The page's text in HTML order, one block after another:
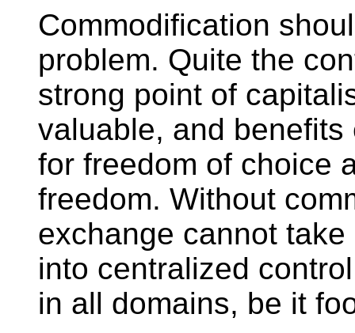
Commodification
problem. Quite the
strong point of
valuable, and
for freedom of choice
freedom. Without
exchange cannot
into centralized
in all domains, be it